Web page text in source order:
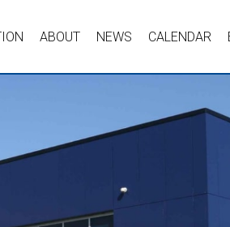
ABOUT NEWS CALENDAR